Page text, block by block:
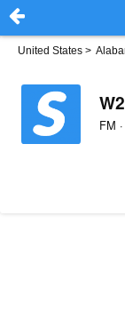
United States >
FM